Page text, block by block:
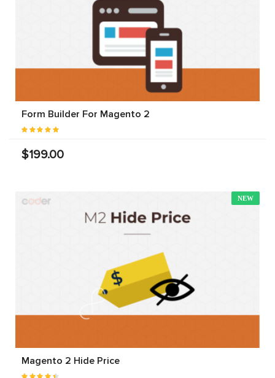
Form Builder For Magento 2
$199.00
NEW
Magento 2 Hide Price